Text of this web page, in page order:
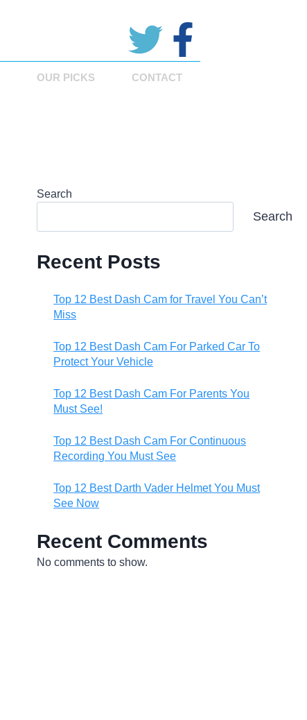
OUR PICKS CONTACT
Search
Search
Recent Posts
Top 12 Best Dash Cam for Travel You Can’t
Miss
Top 12 Best Dash Cam For Parked Car To
Protect Your Vehicle
Top 12 Best Dash Cam For Parents You
Must See!
Top 12 Best Dash Cam For Continuous
Recording You Must See
Top 12 Best Darth Vader Helmet You Must
See Now
Recent Comments
No comments to show.